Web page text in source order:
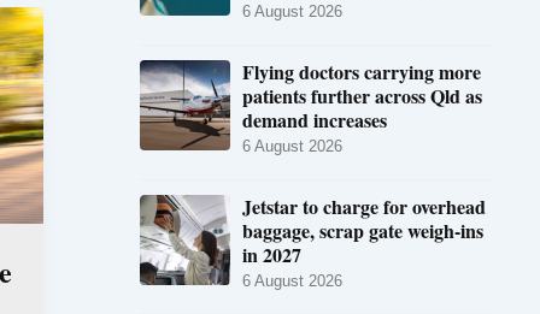
6 August 2026
Flying doctors carrying more
patients further across Qld as
demand increases
6 August 2026
Jetstar to charge for overhead
baggage, scrap gate weigh-ins
in 2027
6 August 2026